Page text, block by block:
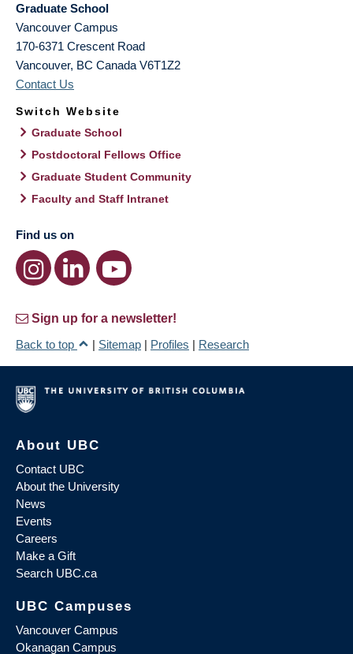
Graduate School
Vancouver Campus
170-6371 Crescent Road
Vancouver, BC Canada V6T1Z2
Contact Us
Switch Website
Graduate School
Postdoctoral Fellows Office
Graduate Student Community
Faculty and Staff Intranet
Find us on
Sign up for a newsletter!
Back to top
| Sitemap | Profiles | Research
About UBC
Contact UBC
About the University
News
Events
Careers
Make a Gift
Search UBC.ca
UBC Campuses
Vancouver Campus
Okanagan Campus